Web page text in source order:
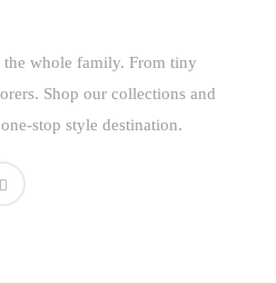
the whole family. From tiny
Shop our collections and
stop style destination.